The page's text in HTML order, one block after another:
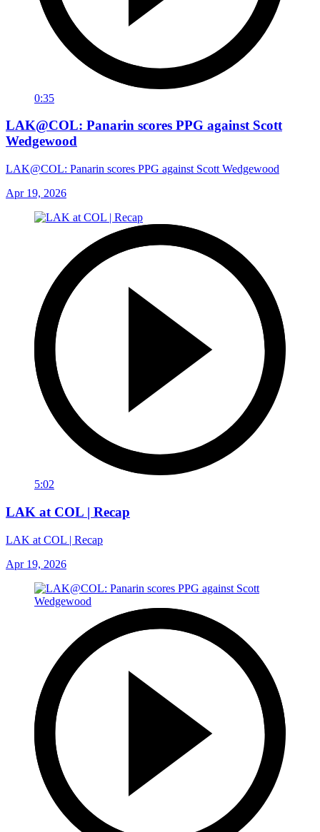
0:35
LAK@COL: Panarin scores PPG against Scott
Wedgewood
LAK@COL: Panarin scores PPG against Scott Wedgewood
Apr 19, 2026
5:02
LAK at COL | Recap
LAK at COL | Recap
Apr 19, 2026